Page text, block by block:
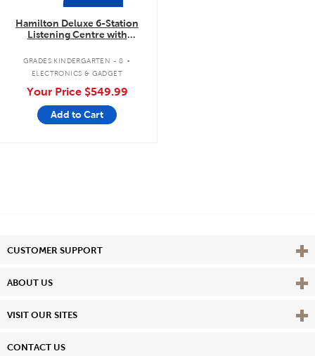
Hamilton Deluxe 6-Station
Listening Centre with
GRADES KINDERGARTEN - 8 .
ELECTRONICS & GADGET
Your Price $549.99
Add to Cart
CUSTOMER SUPPORT View
ABOUT US View
VISIT OUR SITES View
CONTACT US